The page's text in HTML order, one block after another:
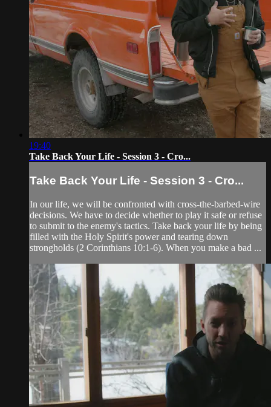
19:40
Take Back Your Life - Session 3 - Cro...
Take Back Your Life - Session 3 - Cro...
In our life, we will be confronted with cross-the-barbed-wire
decisions. We have to decide whether to play it safe or refuse
to submit to the enemy's tactics. Take back your life by being
filled with the Holy Spirit's power and tearing down
strongholds (2 Corinthians 10:1-6). When you make a bad ...